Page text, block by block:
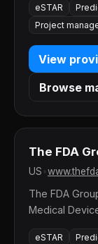
eSTAR
Project
View
Browse
The FDA
US
The FDA
Medical
eSTAR